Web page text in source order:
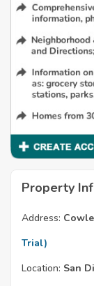
Property
Address:
Trial)
Location: San